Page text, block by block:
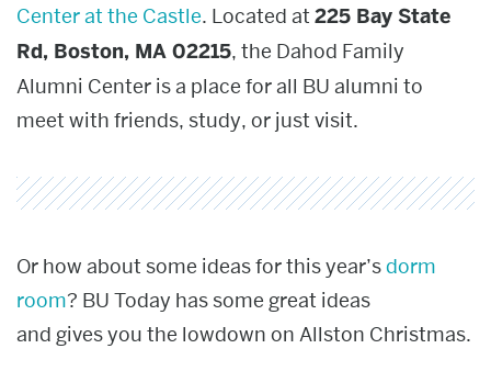
Center at the Castle. Located at 225 Bay State
Rd, Boston, MA 02215, the Dahod Family
Alumni Center is a place for all BU alumni to
meet with friends, study, or just visit.
Or how about some ideas for this year’sdorm
room? BU Today has some great ideas
and gives you the lowdown on Allston Christmas.